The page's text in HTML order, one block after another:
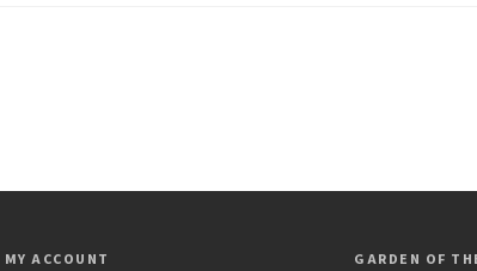
MY ACCOUNT GARDEN OF